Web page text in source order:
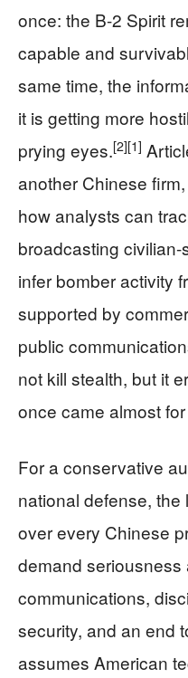
once: the B-2 Spirit
capable and
same time, the
it is getting more
prying eyes.[2][1]
another Chinese
how analysts can
broadcasting
infer bomber activity
supported by
public
not kill stealth, but it
once came almost
For a conservative
national defense,
over every Chinese
demand
communications,
security, and an end
assumes American